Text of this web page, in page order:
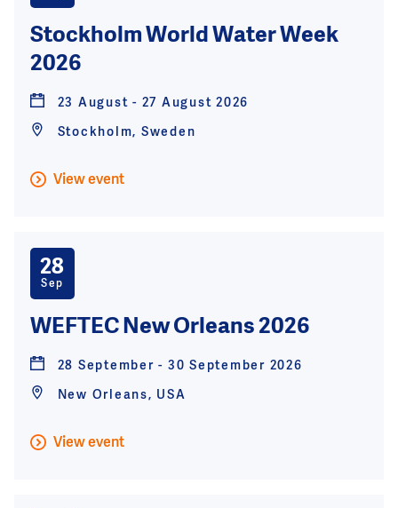
Stockholm World Water Week
2026
23 August - 27 August 2026
Stockholm, Sweden
View event
28
Sep
WEFTEC New Orleans 2026
28 September - 30 September 2026
New Orleans, USA
View event